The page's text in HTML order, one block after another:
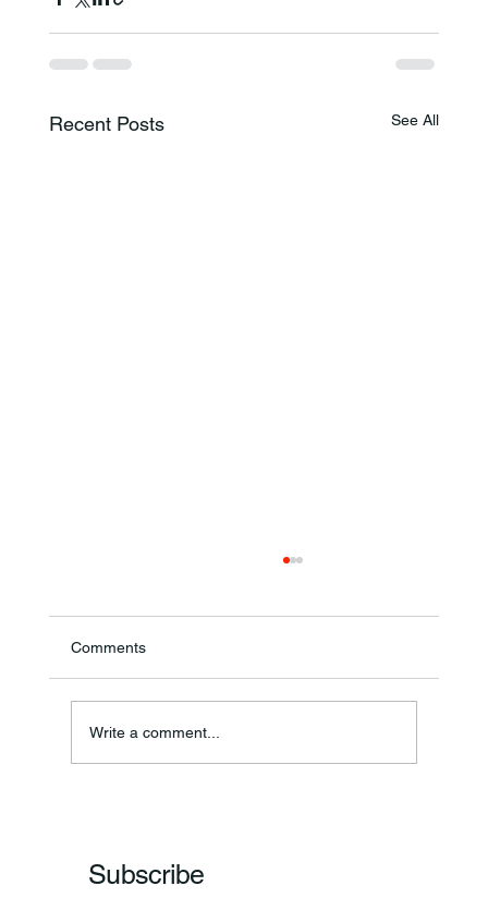
Recent Posts See All
Ronald F. Woodruff
Comments
Write a comment...
Subscribe